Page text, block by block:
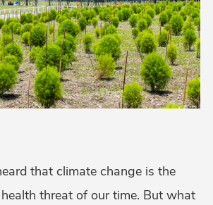
that climate change is the
threat of our time. But what